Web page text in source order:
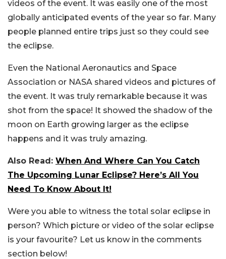
videos of the event. It was easily one of the most
globally anticipated events of the year so far. Many
people planned entire trips just so they could see
the eclipse.
Even the National Aeronautics and Space
Association or NASA shared videos and pictures of
the event. It was truly remarkable because it was
shot from the space! It showed the shadow of the
moon on Earth growing larger as the eclipse
happens and it was truly amazing.
Also Read: When And Where Can You Catch
The Upcoming Lunar Eclipse? Here’s All You
Need To Know About It!
Were you able to witness the total solar eclipse in
person? Which picture or video of the solar eclipse
is your favourite? Let us know in the comments
section below!